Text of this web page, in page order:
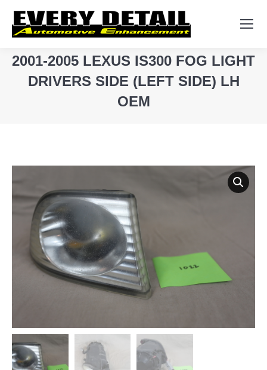
Search:
2001-2005 LEXUS IS300 FOG LIGHT
DRIVERS SIDE (LEFT SIDE) LH
OEM